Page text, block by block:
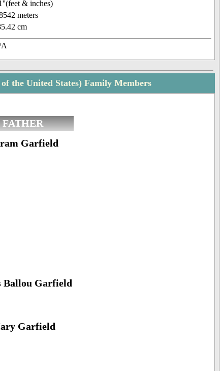
& inches)
meters
cm
the United States) Family Members
FATHER
Garfield
Ballou Garfield
Garfield